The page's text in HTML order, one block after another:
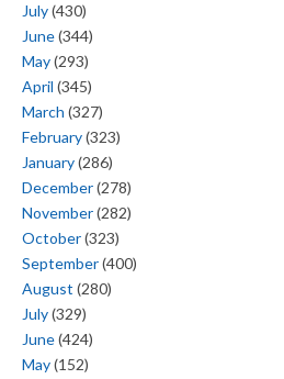
July(430)
June(344)
May(293)
April (345)
March (327)
February(323)
January(286)
December(278)
November(282)
October(323)
September(400)
August (280)
July(329)
June(424)
May(152)